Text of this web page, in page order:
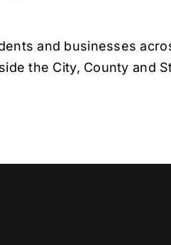
and businesses
the City, County and